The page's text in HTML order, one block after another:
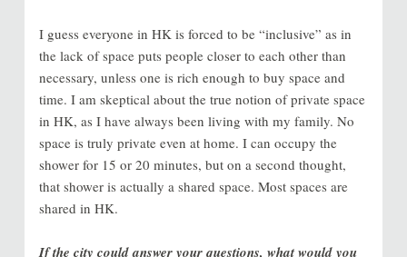
I guess everyone in HK is forced to be “inclusive” as in
the lack of space puts people closer to each other than
necessary, unless one is rich enough to buy space and
time. I am skeptical about the true notion of private space
in HK, as I have always been living with my family. No
space is truly private even at home. I can occupy the
shower for 15 or 20 minutes, but on a second thought,
that shower is actually a shared space. Most spaces are
shared in HK.
If the city could answer your questions, what would you